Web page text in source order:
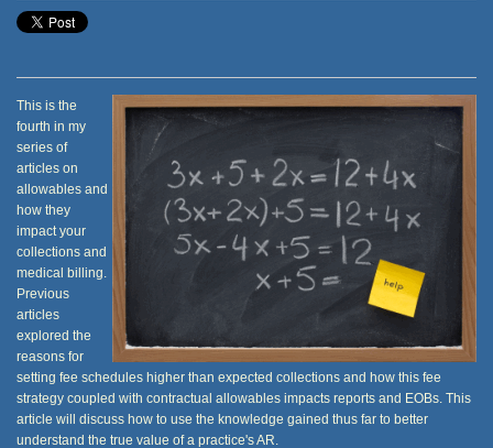
This is the
fourth in my
series of
articles on
allowables and
how they
impact your
collections and
medical billing.
Previous
articles
explored the
reasons for
setting fee schedules higher than expected collections and how this fee
strategy coupled with contractual allowables impacts reports and EOBs. This
article will discuss how to use the knowledge gained thus far to better
understand the true value of a practice's AR.